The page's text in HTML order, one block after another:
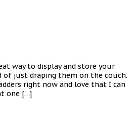
way to display and store your
of just draping them on the couch.
right now and love that I can
one […]